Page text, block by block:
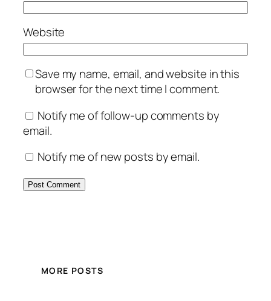
Website
Save my name, email, and website in this
browser for the next time I comment.
Notify me of follow-up comments by
email.
Notify me of new posts by email.
MORE POSTS